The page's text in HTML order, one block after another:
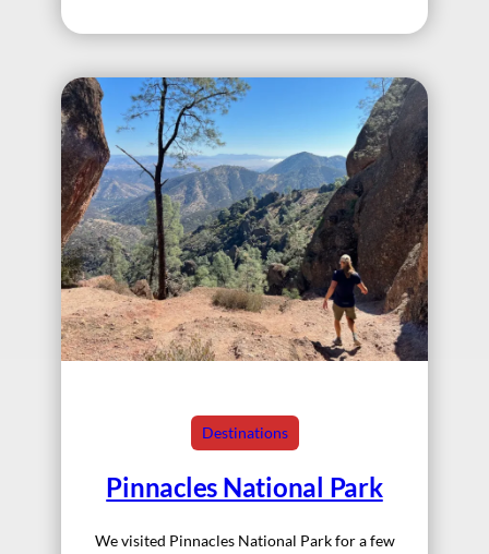
Destinations
Pinnacles National Park
We visited Pinnacles National Park for a few